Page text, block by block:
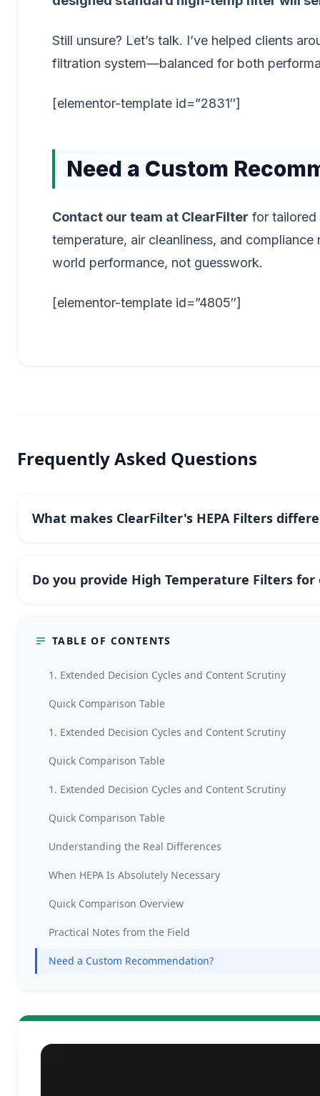
Still unsure? Let’s talk. I’ve helped clients
filtration system—balanced for both
[elementor-template id=”2831″]
Need a Custom
Contact our team at ClearFilter for tailored
temperature, air cleanliness, and
world performance, not guesswork.
[elementor-template id=”4805″]
Frequently Asked Questions
What makes ClearFilter's HEPA Filters
Do you provide High Temperature Filters
TABLE OF CONTENTS
1. Extended Decision Cycles and Content Scrutiny
Quick Comparison Table
1. Extended Decision Cycles and Content Scrutiny
Quick Comparison Table
1. Extended Decision Cycles and Content Scrutiny
Quick Comparison Table
Understanding the Real Differences
When HEPA Is Absolutely Necessary
Quick Comparison Overview
Practical Notes from the Field
Need a Custom Recommendation?